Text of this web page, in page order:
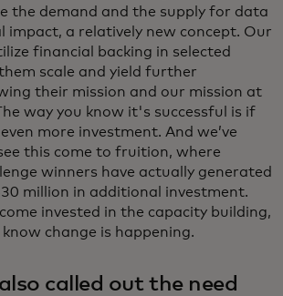
the demand and the supply for data
impact, a relatively new concept. Our
financial backing in selected
scale and yield further
their mission and our mission at
way you know it's successful is if
more investment. And we’ve
this come to fruition, where
winners have actually generated
million in additional investment.
invested in the capacity building,
change is happening.
called out the need